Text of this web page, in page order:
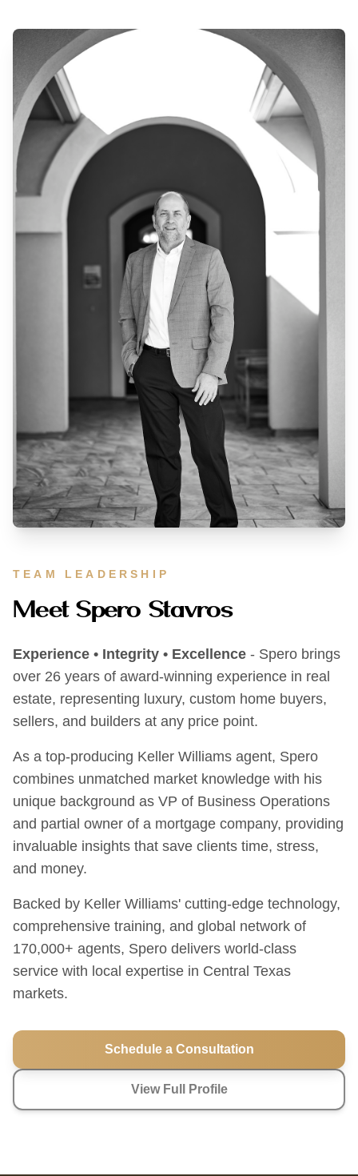
TEAM LEADERSHIP
Meet Spero Stavros
Experience • Integrity • Excellence - Spero brings
over 26 years of award-winning experience in real
estate, representing luxury, custom home buyers,
sellers, and builders at any price point.
As a top-producing Keller Williams agent, Spero
combines unmatched market knowledge with his
unique background as VP of Business Operations
and partial owner of a mortgage company, providing
invaluable insights that save clients time, stress,
and money.
Backed by Keller Williams' cutting-edge technology,
comprehensive training, and global network of
170,000+ agents, Spero delivers world-class
service with local expertise in Central Texas
markets.
Schedule a Consultation
View Full Profile